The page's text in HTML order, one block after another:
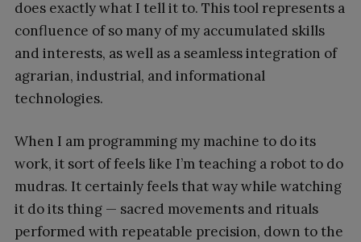
does exactly what I tell it to. This tool represents a
confluence of so many of my accumulated skills
and interests, as well as a seamless integration of
agrarian, industrial, and informational
technologies.
When I am programming my machine to do its
work, it sort of feels like I’m teaching a robot to do
mudras. It certainly feels that way while watching
it do its thing — sacred movements and rituals
performed with repeatable precision, down to the